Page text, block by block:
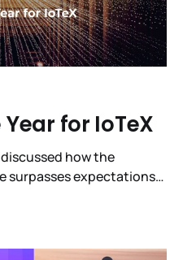
for IoTeX
how the
surpasses expectations
introducing liquid
a reality and how our